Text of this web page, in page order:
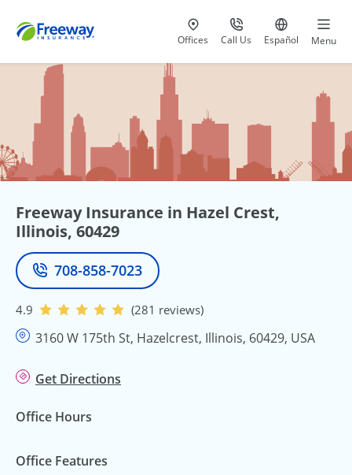
Visit our
Offices Call Us
at 800-777-5620
Go to site
Español Menu
Freeway Insurance in Hazel Crest,
Illinois, 60429
Phone
708-858-7023
4.9 (281 reviews)
3160 W 175th St, Hazelcrest, Illinois, 60429, USA
Get Directions
Office Hours
Office Features